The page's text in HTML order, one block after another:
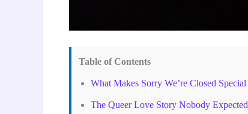
Table of Contents
What Makes Sorry We’re Closed Special
The Queer Love Story Nobody Expected